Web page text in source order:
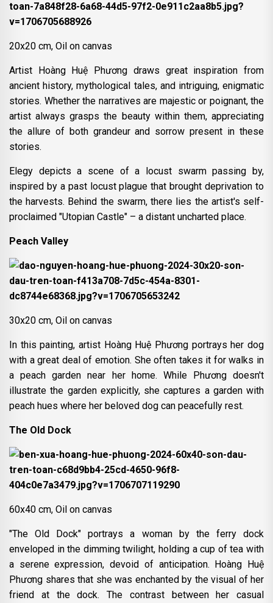
20x20 cm, Oil on canvas
Artist Hoàng Huệ Phương draws great inspiration from
ancient history, mythological tales, and intriguing, enigmatic
stories. Whether the narratives are majestic or poignant, the
artist always grasps the beauty within them, appreciating
the allure of both grandeur and sorrow present in these
stories.
Elegy depicts a scene of a locust swarm passing by,
inspired by a past locust plague that brought deprivation to
the harvests. Behind the swarm, there lies the artist's self-
proclaimed "Utopian Castle" – a distant uncharted place.
Peach Valley
30x20 cm, Oil on canvas
In this painting, artist Hoàng Huệ Phương portrays her dog
with a great deal of emotion. She often takes it for walks in
a peach garden near her home. While Phương doesn't
illustrate the garden explicitly, she captures a garden with
peach hues where her beloved dog can peacefully rest.
The Old Dock
60x40 cm, Oil on canvas
"The Old Dock" portrays a woman by the ferry dock
enveloped in the dimming twilight, holding a cup of tea with
a serene expression, devoid of anticipation. Hoàng Huệ
Phương shares that she was enchanted by the visual of her
friend at the dock. The contrast between her casual